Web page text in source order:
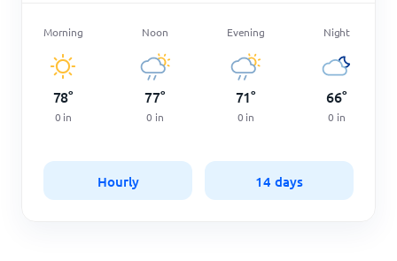
Morning
78°
0 in
Noon
77°
0 in
Evening
71°
0 in
Night
66°
0 in
Hourly 14 days